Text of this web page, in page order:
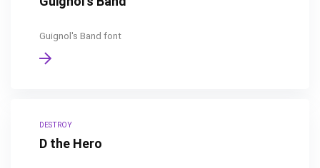
Guignol's Band font
DESTROY
D the Hero